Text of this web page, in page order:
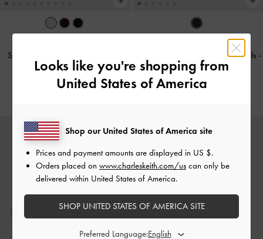
Sonali Strawberry Bow Slingback
Pumps- White
€79.00
Leather Ruched Pointed Kitten Heels -
Black
€119.00
Looks like you're shopping from
United States of America
Shop our United States of America site
Prices and payment amounts are displayed in US $.
Orders placed on www.charleskeith.com/us can only be
delivered within United States of America.
SHOP UNITED STATES OF AMERICA SITE
Preferred Language: